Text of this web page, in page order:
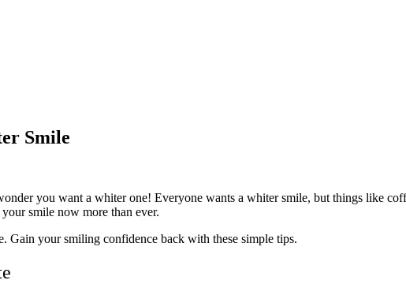
Smile
you want a whiter one! Everyone wants a whiter smile, but things like
smile now more than ever.
Gain your smiling confidence back with these simple tips.